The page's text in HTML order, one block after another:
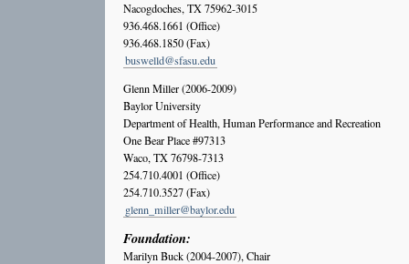
Nacogdoches, TX 75962-3015
936.468.1661 (Office)
936.468.1850 (Fax)
buswelld@sfasu.edu
Glenn Miller (2006-2009)
Baylor University
Department of Health, Human Performance and Recreation
One Bear Place #97313
Waco, TX 76798-7313
254.710.4001 (Office)
254.710.3527 (Fax)
glenn_miller@baylor.edu
Foundation:
Marilyn Buck (2004-2007), Chair